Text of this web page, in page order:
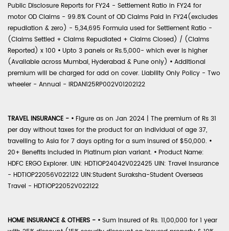
Public Disclosure Reports for FY24 - Settlement Ratio in FY24 for
motor OD Claims - 99.8% Count of OD Claims Paid in FY24(excludes
repudiation & zero) - 5,34,695 Formula used for Settlement Ratio -
(Claims Settled + Claims Repudiated + Claims Closed) / (Claims
Reported) x 100 • Upto 3 panels or Rs.5,000- which ever is higher
(Available across Mumbai, Hyderabad & Pune only) • Additional
premium will be charged for add on cover. Liability Only Policy - Two
wheeler - Annual - IRDAN125RP002V01202122
TRAVEL INSURANCE - • Figure as on Jan 2024 | The premium of Rs 31
per day without taxes for the product for an individual of age 37,
travelling to Asia for 7 days opting for a sum insured of $50,000. •
20+ Benefits included in Platinum plan variant. • Product Name:
HDFC ERGO Explorer. UIN: HDTIOP24042V022425 UIN: Travel Insurance
- HDTIOP22056V022122 UIN:Student Suraksha-Student Overseas
Travel - HDTIOP22052V022122
HOME INSURANCE & OTHERS - • Sum Insured of Rs. 11,00,000 for 1 year